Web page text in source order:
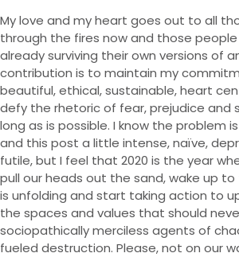
My love and my heart goes out to all
through the fires now and those
already surviving their own versions of
contribution is to maintain my
beautiful, ethical, sustainable, heart
defy the rhetoric of fear, prejudice and
long as is possible. I know the problem
and this post a little intense, naïve,
futile, but I feel that 2020 is the year
pull our heads out the sand, wake up
is unfolding and start taking action to
the spaces and values that should
sociopathically merciless agents of
fueled destruction. Please, not on our